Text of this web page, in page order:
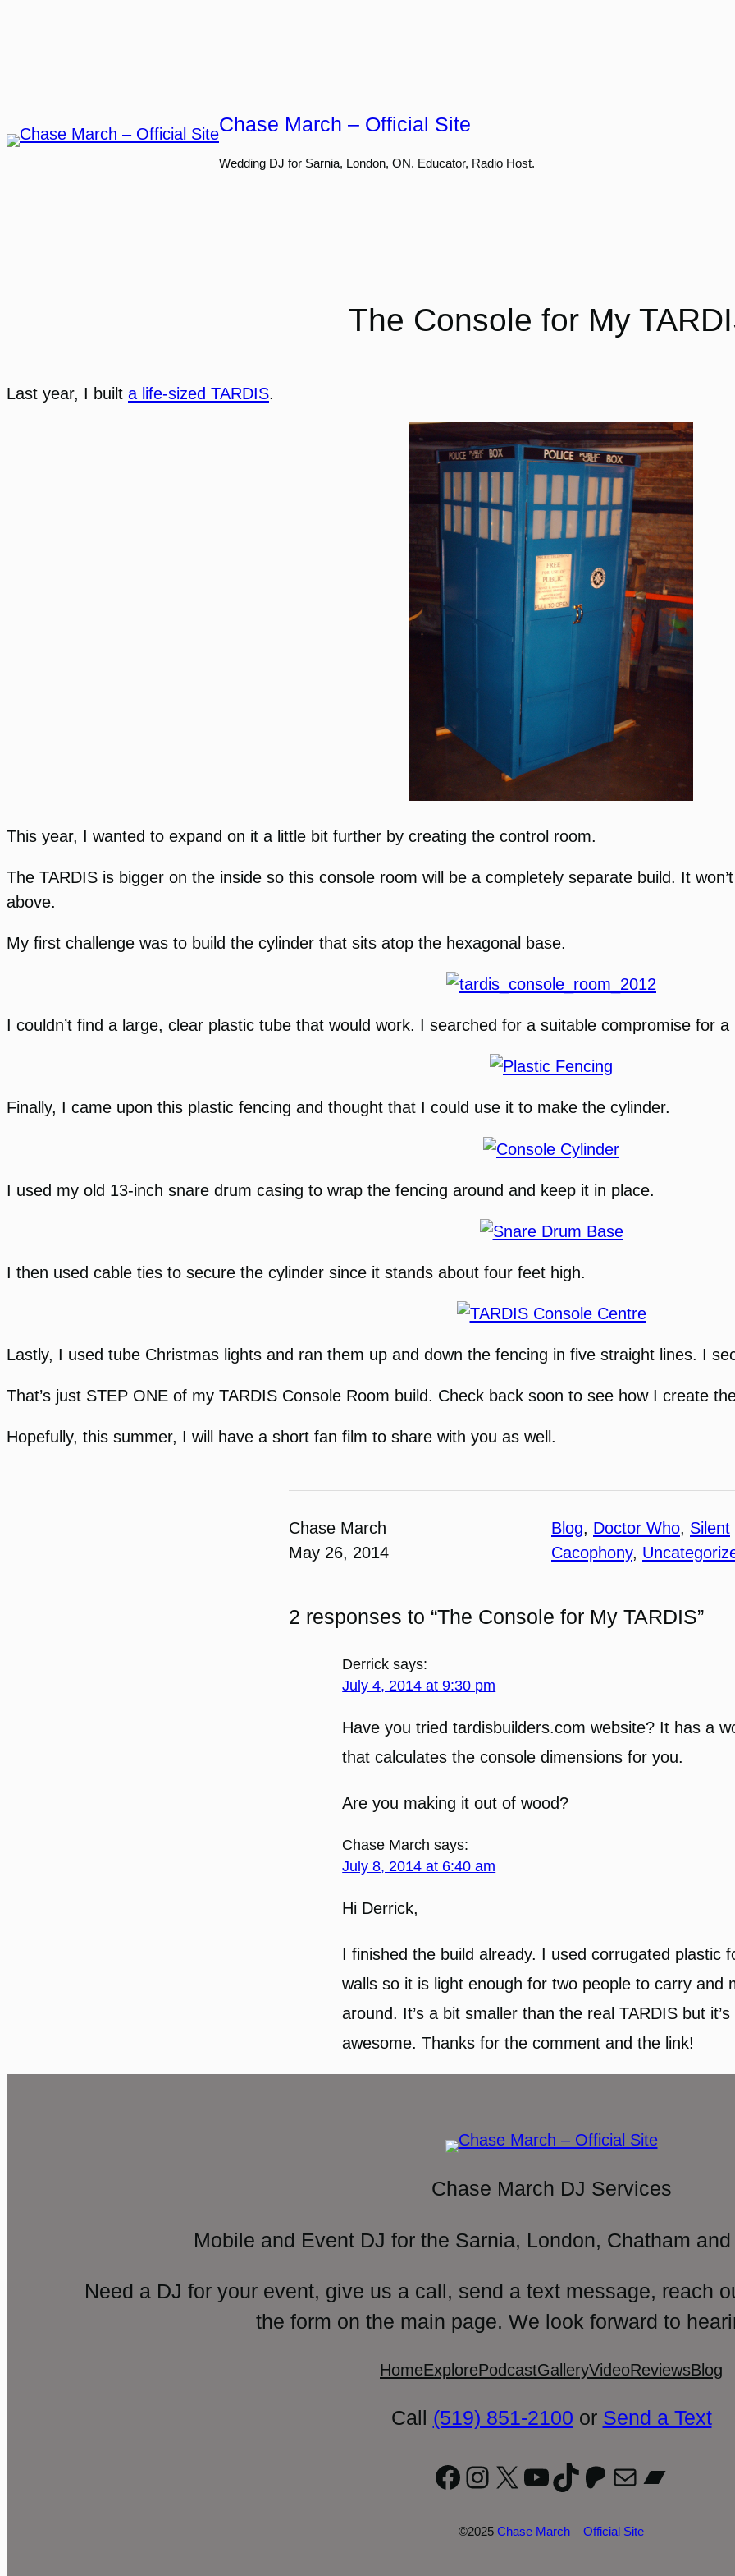
Chase March – Official Site
Wedding DJ for Sarnia, London, ON. Educator, Radio Host.
The Console for My
Last year, I built a life-sized TARDIS.
This year, I wanted to expand on it a little bit further by creating the control room.
The TARDIS is bigger on the inside so this console room will be a completely separate build. It
above.
My first challenge was to build the cylinder that sits atop the hexagonal base.
I couldn’t find a large, clear plastic tube that would work. I searched for a suitable compromise for a
Finally, I came upon this plastic fencing and thought that I could use it to make the cylinder.
I used my old 13-inch snare drum casing to wrap the fencing around and keep it in place.
I then used cable ties to secure the cylinder since it stands about four feet high.
Lastly, I used tube Christmas lights and ran them up and down the fencing in five straight lines. I
That’s just STEP ONE of my TARDIS Console Room build. Check back soon to see how I create
Hopefully, this summer, I will have a short fan film to share with you as well.
Chase March
May 26, 2014
Blog, Doctor Who, Silent
Cacophony,
2 responses to “The Console for My TARDIS”
Derrick says:
July 4, 2014 at 9:30 pm
Have you tried tardisbuilders.com website? It has a
that calculates the console dimensions for you.
Are you making it out of wood?
Chase March says:
July 8, 2014 at 6:40 am
Hi Derrick,
I finished the build already. I used corrugated plastic
walls so it is light enough for two people to carry and
around. It’s a bit smaller than the real TARDIS but it’s
awesome. Thanks for the comment and the link!
Chase March DJ Services
Mobile and Event DJ for the Sarnia, London, Chatham
Need a DJ for your event, give us a call, send a text message, reach
the form on the main page. We look forward to
HomeExplorePodcastGalleryVideoReviewsBlog
Call (519) 851-2100 or Send a Text
Facebook
Instagram
X YouTube
TikTok
Patreon
Mail
©2025 Chase March – Official Site